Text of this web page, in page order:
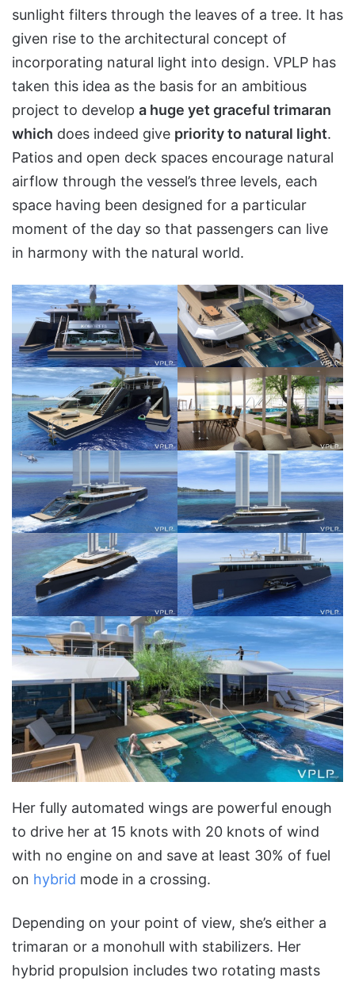
sunlight filters through the leaves of a tree. It has
given rise to the architectural concept of
incorporating natural light into design. VPLP has
taken this idea as the basis for an ambitious
project to develop a huge yet graceful trimaran
which does indeed give priority to natural light.
Patios and open deck spaces encourage natural
airflow through the vessel’s three levels, each
space having been designed for a particular
moment of the day so that passengers can live
in harmony with the natural world.
Her fully automated wings are powerful enough
to drive her at 15 knots with 20 knots of wind
with no engine on and save at least 30% of fuel
on hybrid mode in a crossing.
Depending on your point of view, she’s either a
trimaran or a monohull with stabilizers. Her
hybrid propulsion includes two rotating masts